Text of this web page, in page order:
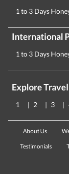
1 to 3 Days
International
1 to 3 Days
Explore
1 2 3
About Us
Testimonials